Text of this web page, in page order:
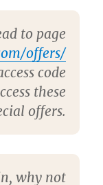
to page
offers/
code
these
offers.
why not